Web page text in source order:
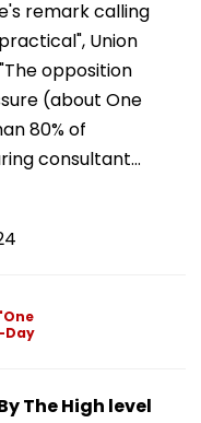
remark calling
Union
opposition
(about One
80% of
consultant…
Day
The High level